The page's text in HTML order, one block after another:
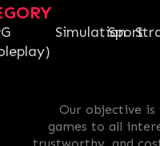
SimulationSport
Our objective
games to all